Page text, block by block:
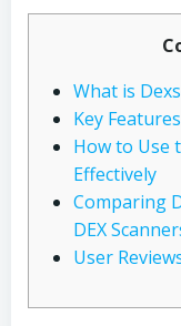
What is
Key
How to Use
Effectively
Comparing
DEX
User